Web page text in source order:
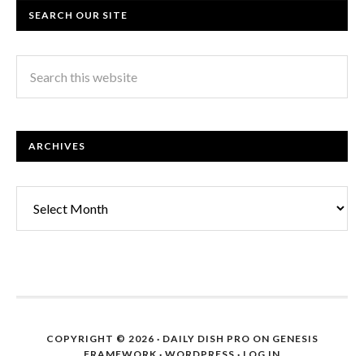
SEARCH OUR SITE
ARCHIVES
COPYRIGHT © 2026 · DAILY DISH PRO ON GENESIS